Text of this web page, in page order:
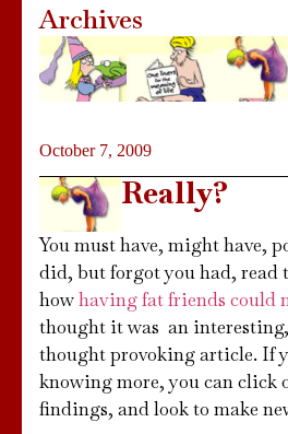
October 7, 2009
Really?
You must have, might have,
did, but forgot you had, read
howhaving fat friends could
thought it was an
thought provoking article. If
knowing more, you can click
findings, and look to make
Archives